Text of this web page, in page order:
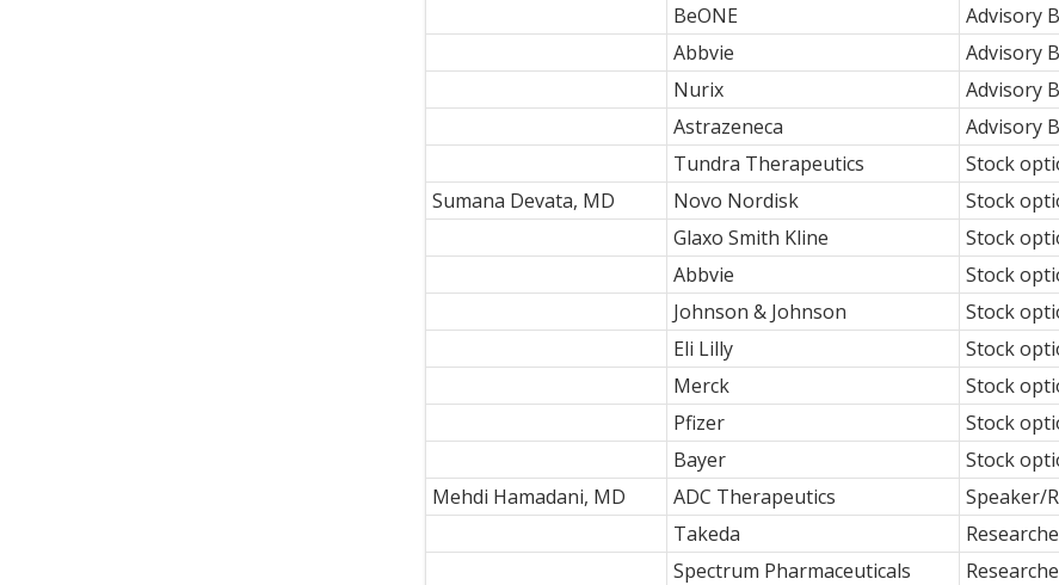
BeONE
Advisory
Abbvie
Advisory
Nurix
Advisory
Astrazeneca
Advisory
Tundra Therapeutics
Stock
Sumana Devata, MD
Novo Nordisk
Stock
Glaxo Smith Kline
Stock
Abbvie
Stock
Johnson & Johnson
Stock
Eli Lilly
Stock
Merck
Stock
Pfizer
Stock
Bayer
Stock
Mehdi Hamadani, MD
ADC Therapeutics
Speaker/
Takeda
Spectrum Pharmaceuticals